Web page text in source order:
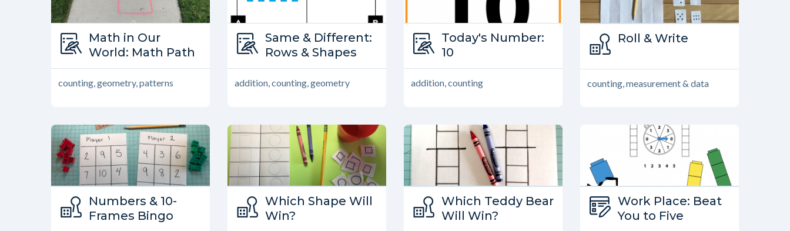
Type:
Math in Our World
Math in Our
World: Math Path
counting, geometry, patterns
Type:
Same and Different
Same & Different:
Rows & Shapes
addition, counting, geometry
Type:
Today’s Number
Today's Number:
10
addition, counting
Type:
Roll & Write
counting, measurement & data
Type:
Family Games
Numbers & 10-
Frames Bingo
Type:
Family Games
Which Shape Will
Win?
Type:
Family Games
Which Teddy Bear
Will Win?
Type:
Work Place
Work Place: Beat
You to Five